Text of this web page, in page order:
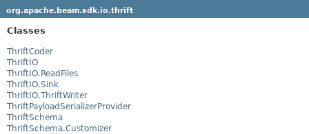
org.apache.beam.sdk.io.thrift
Classes
ThriftCoder
ThriftIO
ThriftIO.ReadFiles
ThriftIO.Sink
ThriftIO.ThriftWriter
ThriftPayloadSerializerProvider
ThriftSchema
ThriftSchema.Customizer